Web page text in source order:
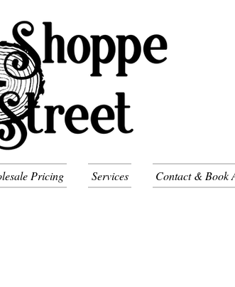
Pricing Services Contact & Book